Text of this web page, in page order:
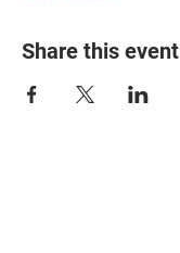
Share this event